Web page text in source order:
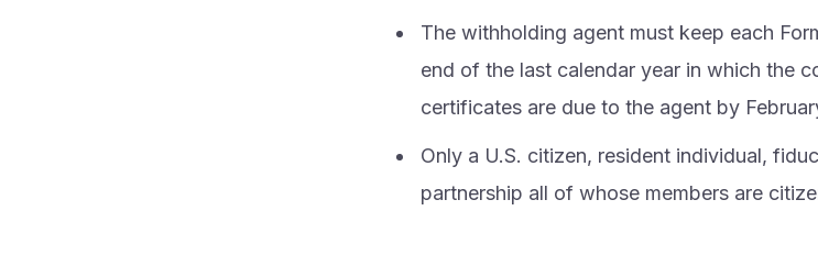
The withholding agent must keep each
end of the last calendar year in which the
certificates are due to the agent by
Only a U.S. citizen, resident individual,
partnership all of whose members are